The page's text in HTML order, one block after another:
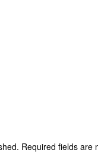
Required fields are